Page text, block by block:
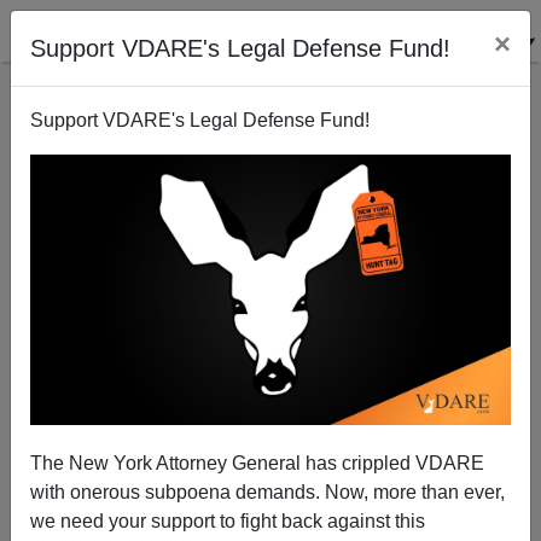
Support VDARE's Legal Defense Fund! ×
Support VDARE's Legal Defense Fund!
The New York Attorney General has crippled VDARE
with onerous subpoena demands. Now, more than ever,
we need your support to fight back against this
Why the War Party Fears Hagel
Patrick J. Buchanan
12/28/2012
A+|a-